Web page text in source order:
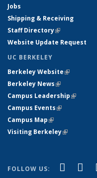
Jobs
Shipping & Receiving
Staff Directory(link is
Website Update Request
UC BERKELEY
Berkeley Website(link is
Berkeley News(link is
Campus Leadership(link is
Campus Events(link is
Campus Map(link is external)
Visiting Berkeley(link is
FOLLOW US: (link